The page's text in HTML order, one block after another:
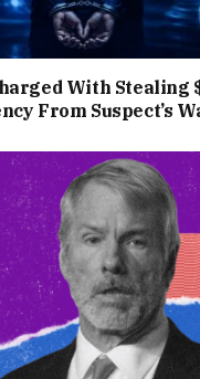
With Stealing
From Suspect’s